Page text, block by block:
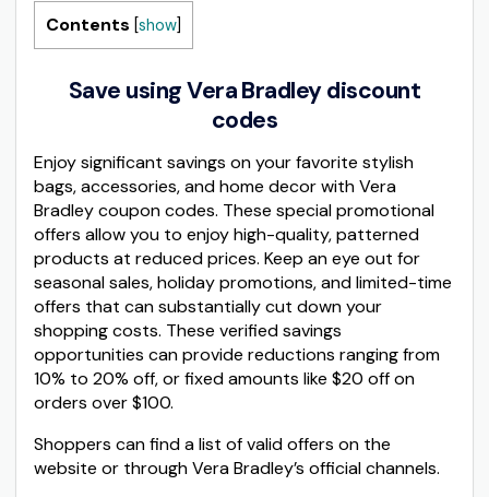
Contents [show]
Save using Vera Bradley discount
codes
Enjoy significant savings on your favorite stylish
bags, accessories, and home decor with Vera
Bradley coupon codes. These special promotional
offers allow you to enjoy high-quality, patterned
products at reduced prices. Keep an eye out for
seasonal sales, holiday promotions, and limited-time
offers that can substantially cut down your
shopping costs. These verified savings
opportunities can provide reductions ranging from
10% to 20% off, or fixed amounts like $20 off on
orders over $100.
Shoppers can find a list of valid offers on the
website or through Vera Bradley’s official channels.